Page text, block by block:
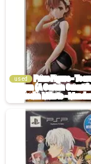
used